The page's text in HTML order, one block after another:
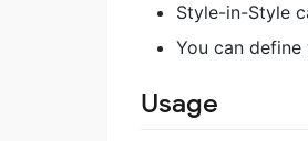
Style-in-Style
You can
Usage